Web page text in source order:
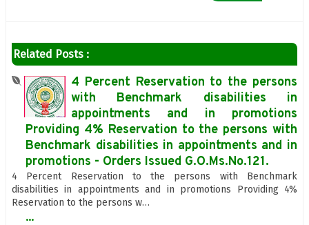
Related Posts :
4 Percent Reservation to the persons
with Benchmark disabilities in
appointments and in promotions
Providing 4% Reservation to the persons with
Benchmark disabilities in appointments and in
promotions - Orders Issued G.O.Ms.No.121.
4 Percent Reservation to the persons with Benchmark
disabilities in appointments and in promotions Providing 4%
Reservation to the persons w…
...